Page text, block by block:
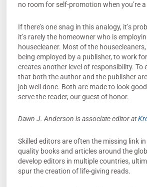
no room for self-promotion when you’re
If there’s one snag in this analogy, it’s
it’s rarely the homeowner who is
housecleaner. Most of the
being employed by a publisher, to work
creates another level of responsibility. To
that both the author and the publisher
job well done. Both are made to look
serve the reader, our guest of honor.
Dawn J. Anderson is associate editor at
Skilled editors are often the missing link
quality books and articles around the
develop editors in multiple countries,
spur the creation of life-giving reads.